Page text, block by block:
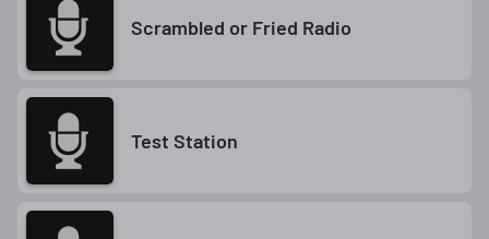
Scrambled or Fried Radio
Test Station